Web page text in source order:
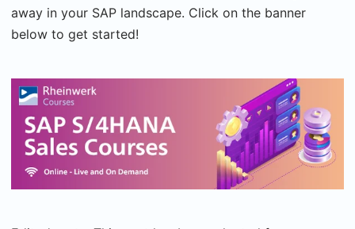
away in your SAP landscape. Click on the banner
below to get started!